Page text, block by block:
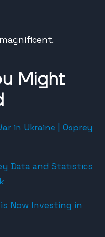
Might
in Ukraine | Osprey
Data and Statistics
is Now Investing in